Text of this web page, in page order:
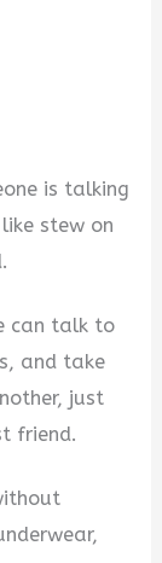
is talking
stew on
can talk to
and take
just
friend.